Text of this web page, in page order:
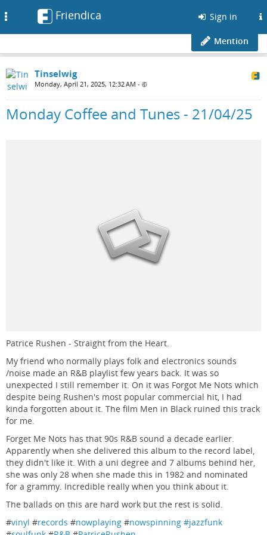
Friendica Sign in
Mention
Tinselwig
Monday, April 21, 2025, 12:32 AM •
Monday Coffee and Tunes - 21/04/25
Patrice Rushen - Straight from the Heart.
My friend who normally plays folk and electronics sounds
/noise made an R&B playlist few years back. It was so
unexpected I still remember it. On it was Forgot Me Nots which
despite being Rushen's most popular commercial hit, I had
kinda forgotten about it. The film Men in Black ruined this track
for me.
Forget Me Nots has that 90s R&B sound a decade earlier.
Apparently when she delivered this album to the record label,
they didn't like it. With a uni degree and 7 albums behind her,
she was only 28 when she made this in 1982 and nominated
for a grammy. Incredible really when you think about it.
The ballads on this are hard work but the rest is solid.
#vinyl #records #nowplaying #nowspinning #jazzfunk